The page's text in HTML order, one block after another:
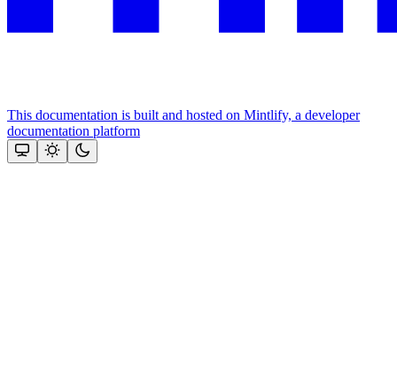
This documentation is built and hosted on Mintlify, a developer
documentation platform